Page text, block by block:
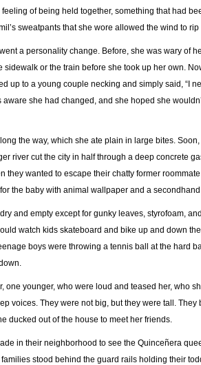
of being held together, something that had
sweatpants that she wore allowed the wind to
a personality change. Before, she was wary of
or the train before she took up her own.
up to a young couple necking and simply said, “I
she had changed, and she hoped she
the way, which she ate plain in large bites.
river cut the city in half through a deep concrete
they wanted to escape their chatty former
the baby with animal wallpaper and a
and empty except for gunky leaves, styrofoam,
watch kids skateboard and bike up and down
boys were throwing a tennis ball at the hard
one younger, who were loud and teased her, who
voices. They were not big, but they were tall.
ducked out of the house to meet her friends.
in their neighborhood to see the Quinceñera
stood behind the guard rails holding their